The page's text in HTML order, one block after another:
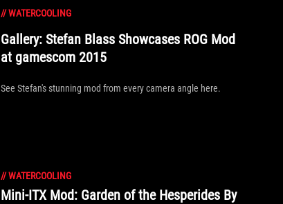
//WATERCOOLING
Gallery: Stefan Blass Showcases ROG Mod
at gamescom 2015
See Stefan's stunning mod from every camera angle here.
//WATERCOOLING
Mini-ITX Mod: Garden of the Hesperides By